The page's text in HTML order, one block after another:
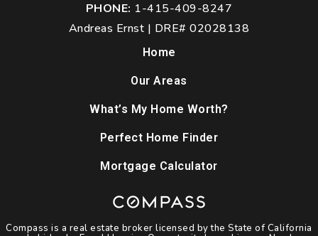
PHONE: 1-415-409-8247
Andreas Ernst | DRE# 02028138
Home
Our Areas
What’s My Home Worth?
Perfect Home Finder
Mortgage Calculator
Compass is a real estate broker licensed by the State of California